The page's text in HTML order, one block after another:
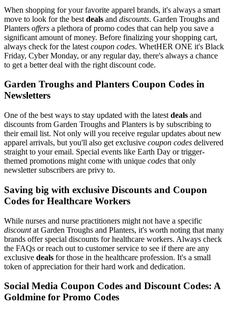
When shopping for your favorite apparel brands, it's always a smart
move to look for the best deals and discounts. Garden Troughs and
Planters offers a plethora of promo codes that can help you save a
significant amount of money. Before finalizing your shopping cart,
always check for the latest coupon codes. WhetHER ONE it's Black
Friday, Cyber Monday, or any regular day, there's always a chance
to get a better deal with the right discount code.
Garden Troughs and Planters Coupon Codes in
Newsletters
One of the best ways to stay updated with the latest deals and
discounts from Garden Troughs and Planters is by subscribing to
their email list. Not only will you receive regular updates about new
apparel arrivals, but you'll also get exclusive coupon codes delivered
straight to your email. Special events like Earth Day or trigger-
themed promotions might come with unique codes that only
newsletter subscribers are privy to.
Saving big with exclusive Discounts and Coupon
Codes for Healthcare Workers
While nurses and nurse practitioners might not have a specific
discountat Garden Troughs and Planters, it's worth noting that many
brands offer special discounts for healthcare workers. Always check
the FAQs or reach out to customer service to see if there are any
exclusive deals for those in the healthcare profession. It's a small
token of appreciation for their hard work and dedication.
Social Media Coupon Codes and Discount Codes: A
Goldmine for Promo Codes